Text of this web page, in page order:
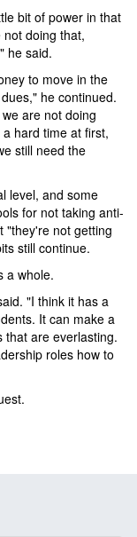
bit of power in that
doing that,
he said.
to move in the
he continued.
are not doing
hard time at first,
still need the
level, and some
for not taking anti-
"they're not getting
still continue.
a whole.
"I think it has a
It can make a
that are everlasting.
roles how to